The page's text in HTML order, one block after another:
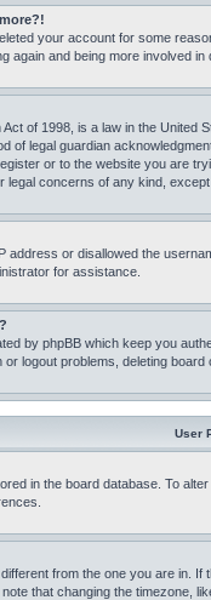
your account for some
again and being more involved in
of 1998, is a law in the
of legal guardian
or to the website you are
concerns of any kind,
address or disallowed the
for assistance.
by phpBB which keep you
logout problems, deleting board
User
in the board database. To
from the one you are in.
that changing the timezone,